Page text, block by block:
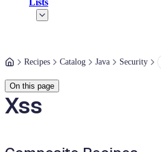
Lists
Recipes Catalog Java Security
On this page
Xss